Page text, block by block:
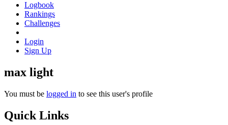
Logbook
Rankings
Challenges
Login
Sign Up
max light
You must be logged in to see this user's profile
Quick Links